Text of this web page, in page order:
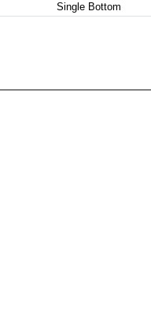
Single Bottom